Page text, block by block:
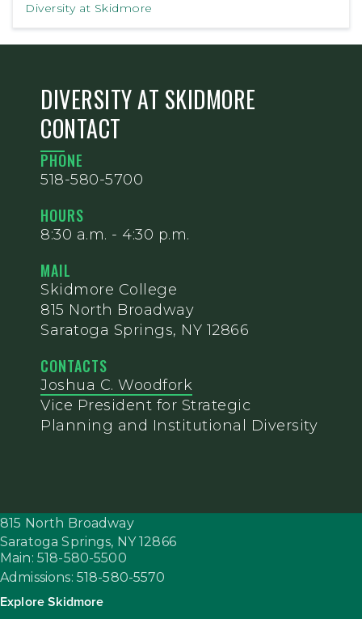
Diversity at Skidmore
DIVERSITY AT SKIDMORE
CONTACT
PHONE
518-580-5700
HOURS
8:30 a.m. - 4:30 p.m.
MAIL
Skidmore College
815 North Broadway
Saratoga Springs, NY 12866
CONTACTS
Joshua C. Woodfork
Vice President for Strategic
Planning and Institutional Diversity
815 North Broadway
Saratoga Springs, NY 12866
Main: 518-580-5500
Admissions: 518-580-5570
Explore Skidmore